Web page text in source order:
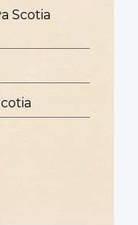
Scotia